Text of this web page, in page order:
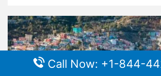
Call Now: +1-844-